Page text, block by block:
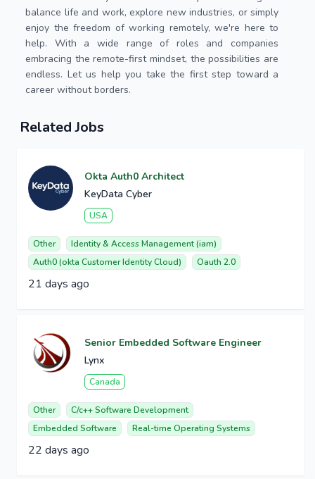
balance life and work, explore new industries, or simply
enjoy the freedom of working remotely, we're here to
help. With a wide range of roles and companies
embracing the remote-first mindset, the possibilities are
endless. Let us help you take the first step toward a
career without borders.
Related Jobs
Okta Auth0 Architect
KeyData Cyber
USA
Other
Identity & Access Management (iam)
Auth0 (okta Customer Identity Cloud)
Oauth 2.0
21 days ago
Senior Embedded Software Engineer
Lynx
Canada
Other
C/c++ Software Development
Embedded Software
Real-time Operating Systems
22 days ago